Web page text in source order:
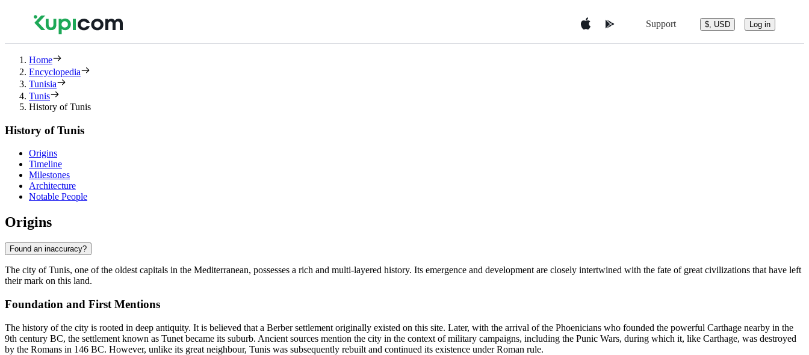
Support $, USD Log in
Home
Encyclopedia
Tunisia
Tunis
History of Tunis
History of Tunis
Origins
Timeline
Milestones
Architecture
Notable People
Origins
Found an inaccuracy?
The city of Tunis, one of the oldest capitals in the Mediterranean, possesses a rich and multi-layered history. Its emergence and development are closely intertwined with the fate of great civilizations that have left
their mark on this land.
Foundation and First Mentions
The history of the city is rooted in deep antiquity. It is believed that a Berber settlement originally existed on this site. Later, with the arrival of the Phoenicians who founded the powerful Carthage nearby in the
9th century BC, the settlement known as Tunet became its suburb. Ancient sources mention the city in the context of military campaigns, including the Punic Wars, during which it, like Carthage, was destroyed
by the Romans in 146 BC. However, unlike its great neighbour, Tunis was subsequently rebuilt and continued its existence under Roman rule.